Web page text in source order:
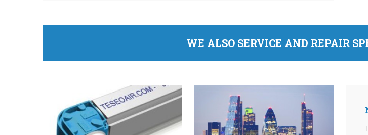
WE ALSO SERVICE AND REPAIR